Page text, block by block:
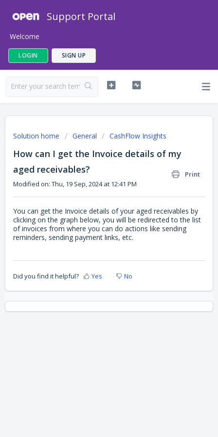
Support Portal
Welcome
LOGIN SIGN UP
Solution home General CashFlow Insights
How can I get the Invoice details of my
aged receivables?
Print
Modified on: Thu, 19 Sep, 2024 at 12:41 PM
You can get the Invoice details of your aged receivables by
clicking on the graph below, you will be redirected to the list
of invoices from where you can do actions like sending
reminders, sending payment links, etc.
Did you find it helpful? Yes No